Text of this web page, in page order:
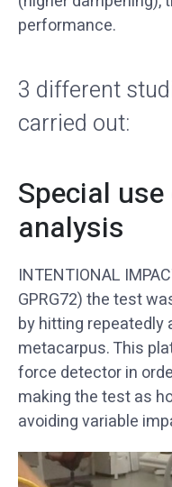
performance.
3 different
carried out:
Special
analysis
INTENTIONAL
GPRG72) the test
by hitting
metacarpus. This
force detector in
making the test as
avoiding variable